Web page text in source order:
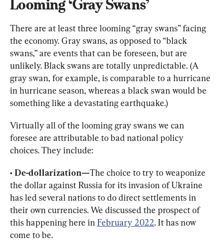
Looming ‘Gray Swans’
There are at least three looming “gray swans” facing
the economy. Gray swans, as opposed to “black
swans,” are events that can be foreseen, but are
unlikely. Black swans are totally unpredictable. (A
gray swan, for example, is comparable to a hurricane
in hurricane season, whereas a black swan would be
something like a devastating earthquake.)
Virtually all of the looming gray swans we can
foresee are attributable to bad national policy
choices. They include:
• De-dollarization—The choice to try to weaponize
the dollar against Russia for its invasion of Ukraine
has led several nations to do direct settlements in
their own currencies. We discussed the prospect of
this happening here in February 2022. It has now
come to be.